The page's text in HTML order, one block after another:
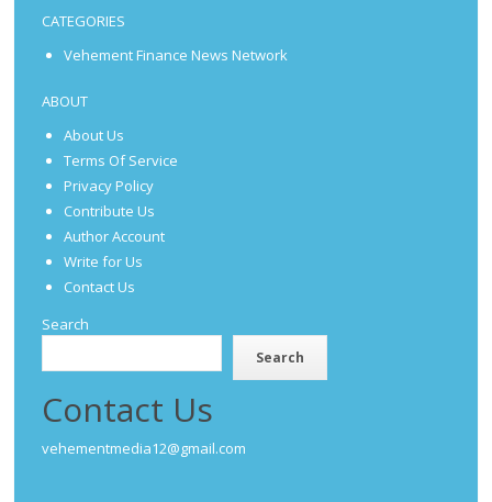
CATEGORIES
Vehement Finance News Network
ABOUT
About Us
Terms Of Service
Privacy Policy
Contribute Us
Author Account
Write for Us
Contact Us
Search
Search
Contact Us
vehementmedia12@gmail.com